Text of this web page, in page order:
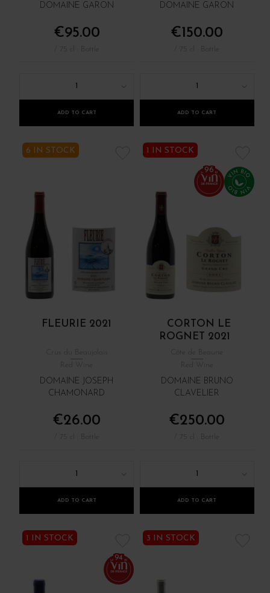
DOMAINE GARON
€95.00
1
ADD TO CART
DOMAINE GARON
€150.00
1
ADD TO CART
6 IN STOCK
FLEURIE 2021
Red Wine
DOMAINE JOSEPH
CHAMONARD
€26.00
1
ADD TO CART
1 IN STOCK
96
CORTON LE
ROGNET 2021
Red Wine
DOMAINE BRUNO
CLAVELIER
€250.00
1
ADD TO CART
1 IN STOCK
94
3 IN STOCK